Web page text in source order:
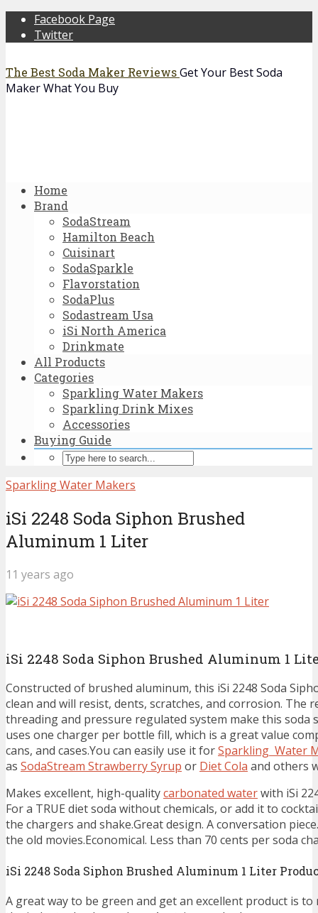
Facebook Page
Twitter
The Best Soda Maker ReviewsGet Your Best Soda
Maker What You Buy
Home
Brand
SodaStream
Hamilton Beach
Cuisinart
SodaSparkle
Flavorstation
SodaPlus
Sodastream Usa
iSi North America
Drinkmate
All Products
Categories
Sparkling Water Makers
Sparkling Drink Mixes
Accessories
Buying Guide
Sparkling Water Makers
iSi 2248 Soda Siphon Brushed
Aluminum 1 Liter
11 years ago
iSi 2248 Soda Siphon Brushed Aluminum 1
Constructed of brushed aluminum, this iSi 2248 Soda
clean and will resist, dents, scratches, and corrosion. The
threading and pressure regulated system make this soda
uses one charger per bottle fill, which is a great value
cans, and cases.You can easily use it forSparkling Water
as SodaStream Strawberry Syrup or Diet Cola and others
Makes excellent, high-qualitycarbonated waterwith iSi
For a TRUE diet soda without chemicals, or add it to
the chargers and shake.Great design. A conversation
the old movies.Economical. Less than 70 cents per soda
iSi 2248 Soda Siphon Brushed Aluminum 1 Liter
A great way to be green and get an excellent product is